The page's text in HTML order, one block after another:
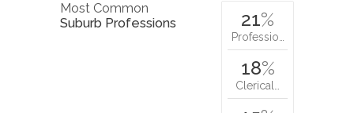
Most Common
Suburb Professions
21%
Professio…
18%
Clerical…